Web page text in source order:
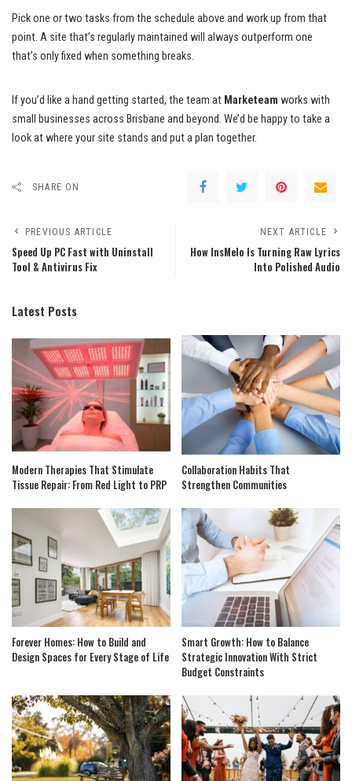
Pick one or two tasks from the schedule above and work up from that
point. A site that’s regularly maintained will always outperform one
that’s only fixed when something breaks.
If you’d like a hand getting started, the team at Marketeam works with
small businesses across Brisbane and beyond. We’d be happy to take a
look at where your site stands and put a plan together.
SHARE ON
PREVIOUS ARTICLE
Speed Up PC Fast with Uninstall
Tool & Antivirus Fix
NEXT ARTICLE
How InsMelo Is Turning Raw Lyrics
Into Polished Audio
Latest Posts
Modern Therapies That Stimulate
Tissue Repair: From Red Light to PRP
Collaboration Habits That
Strengthen Communities
Forever Homes: How to Build and
Design Spaces for Every Stage of Life
Smart Growth: How to Balance
Strategic Innovation With Strict
Budget Constraints